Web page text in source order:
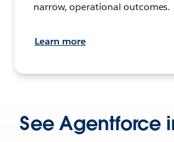
narrow, operational outcomes.
Learn more
See Agentforce